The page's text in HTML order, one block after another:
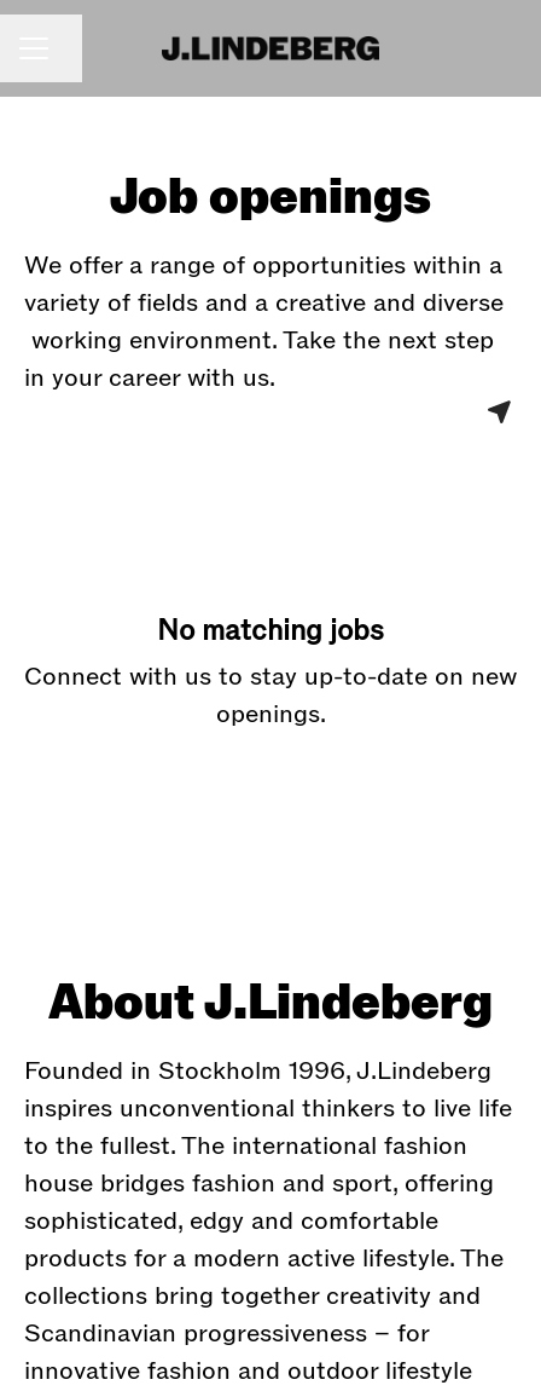
Job openings
We offer a range of opportunities within a
variety of fields and a creative and diverse
working environment. Take the next step
in your career with us.
No matching jobs
Connect with us to stay up-to-date on new
openings.
About J.Lindeberg
Founded in Stockholm 1996, J.Lindeberg
inspires unconventional thinkers to live life
to the fullest. The international fashion
house bridges fashion and sport, offering
sophisticated, edgy and comfortable
products for a modern active lifestyle. The
collections bring together creativity and
Scandinavian progressiveness – for
innovative fashion and outdoor lifestyle